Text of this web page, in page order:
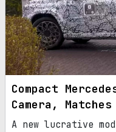
Compact
Camera,
A new lucrative